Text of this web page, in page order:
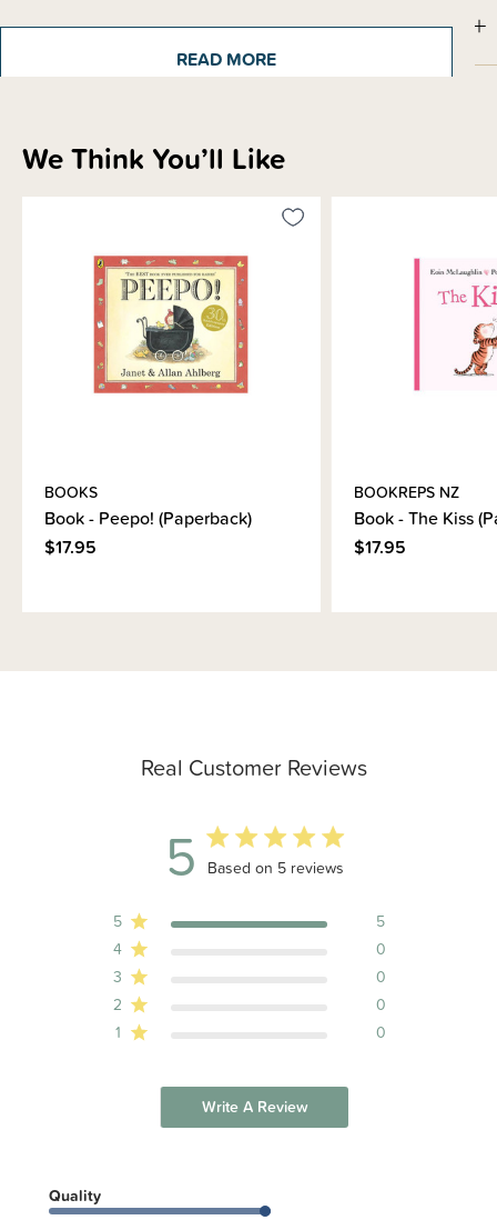
Shipping & Returns Information
READ MORE
Real Customer Reviews
5 5 out of 5 stars 5 total reviews
Based on 5 reviews
5
5
4
0
3
0
2
0
1
0
Write A Review
Quality
We Think You’ll Like
BOOKS
Book - Peepo! (Paperback)
$17.95
BOOKREPS NZ
Book - The Kiss
$17.95